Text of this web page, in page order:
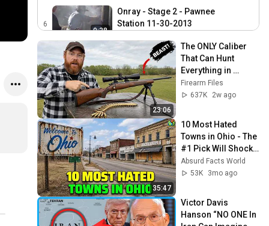
6
0:38
Onray - Stage 2 - Pawnee
Station 11-30-2013
7
0:45
Scary Indian Dude - Stage
2 - Pawnee Station 11-30-
2013
GrizzlyDaveCowboy
8
0:45
el Pueblo - Stage 2 -
Pawnee Station 11-30-2013
GrizzlyDaveCowboy
9
0:54
Avery Wade - Stage 2 -
Pawnee Station 11-30-2013
GrizzlyDaveCowboy
10
0:47
Never Summer - Stage 2 -
Pawnee Station 11-30-2013
GrizzlyDaveCowboy
Red River Wrangler - Stage
23:06
The ONLY Caliber
That Can Hunt
Everything in
America!
Firearm Files
637K
2w ago
35:47
10 Most Hated
Towns in Ohio - The
#1 Pick Will Shock
You
Absurd Facts World
53K
3mo ago
Victor Davis
Hanson “NO ONE In